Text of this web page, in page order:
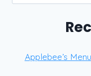
Applebee’s